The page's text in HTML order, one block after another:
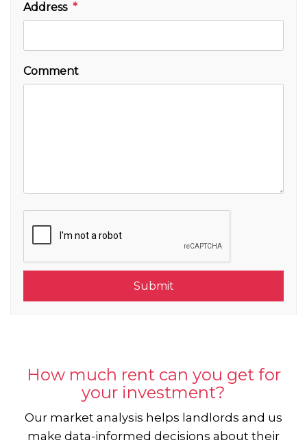
Address
Comment
Submit
How much rent can you get for
your investment?
Our market analysis helps landlords and us
make data-informed decisions about their